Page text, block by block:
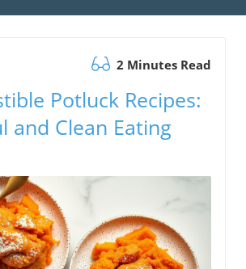
2 Minutes Read
Potluck Recipes:
and Clean Eating